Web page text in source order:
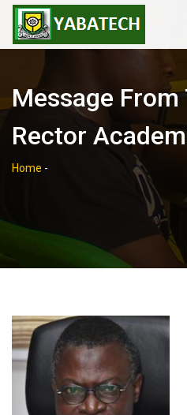
Message
Rector
Home -